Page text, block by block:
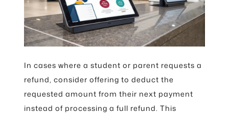
In cases where a student or parent requests a
refund, consider offering to deduct the
requested amount from their next payment
instead of processing a full refund. This